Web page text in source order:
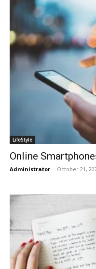
LifeStyle
Online
Administrator - October 21,